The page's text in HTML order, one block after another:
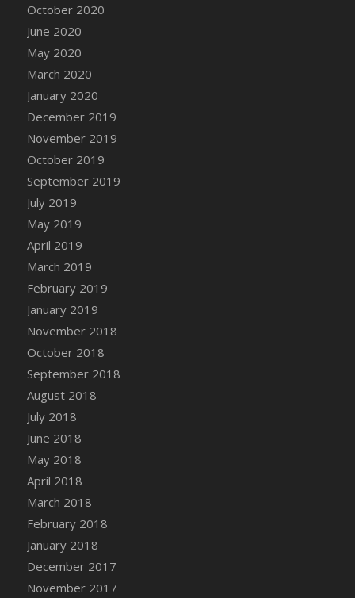
DFS Canvas Painting - Easter Bee
DFS Canvas Painting - Easter Bunny
DFS Canvas Painting - Easter Chick
DFS Canvas Painting - Easter Cow
DFS Canvas Painting - Easter Duck
DFS Canvas Painting - Easter Gator
DFS Canvas Painting - Easter Goat
DFS Canvas Painting - Easter Lamb
DFS Canvas Painting - Easter Llama
DFS Canvas Painting - Easter Ostrich
DFS Canvas Painting - Easter Pig
DFS Canvas Watercolour Painting - Coconut
DFS Canvas Watercolour Painting - Colourful
Forest
DFS Canvas Watercolour Painting - Fruit
Basket
DFS Canvas Watercolour Painting - Lemon
Tree
DFS Canvas Watercolour Painting - Oranges
DFS Canvas Watercolour Painting - Peaches
DFS Canvas Watercolour Painting - Robins
DFS Canvas Watercolour Painting -
Strawberries
DFS Canvas Watercolour Painting -
Sunflower
DFS Canvas Watercolour Painting - Tomato
October 2020
June 2020
May 2020
March 2020
January 2020
December 2019
November 2019
October 2019
September 2019
July 2019
May 2019
April 2019
March 2019
February 2019
January 2019
November 2018
October 2018
September 2018
August 2018
July 2018
June 2018
May 2018
April 2018
March 2018
February 2018
January 2018
December 2017
November 2017